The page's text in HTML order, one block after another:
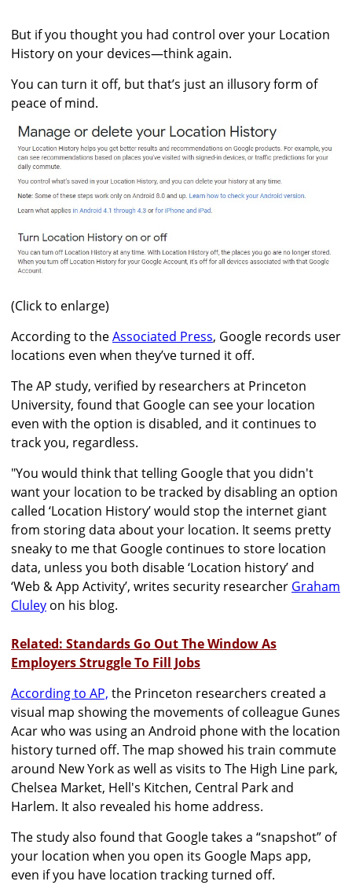
But if you thought you had control over your Location
History on your devices—think again.
You can turn it off, but that’s just an illusory form of
peace of mind.
(Click to enlarge)
According to theAssociated Press, Google records user
locations even when they’ve turned it off.
The AP study, verified by researchers at Princeton
University, found that Google can see your location
even with the option is disabled, and it continues to
track you, regardless.
"You would think that telling Google that you didn't
want your location to be tracked by disabling an option
called ‘Location History’ would stop the internet giant
from storing data about your location. It seems pretty
sneaky to me that Google continues to store location
data, unless you both disable ‘Location history’ and
‘Web & App Activity’, writes security researcher Graham
Cluley on his blog.
Related: Standards Go Out The Window As
Employers Struggle To Fill Jobs
According to AP, the Princeton researchers created a
visual map showing the movements of colleague Gunes
Acar who was using an Android phone with the location
history turned off. The map showed his train commute
around New York as well as visits to The High Line park,
Chelsea Market, Hell's Kitchen, Central Park and
Harlem. It also revealed his home address.
The study also found that Google takes a “snapshot” of
your location when you open its Google Maps app,
even if you have location tracking turned off.